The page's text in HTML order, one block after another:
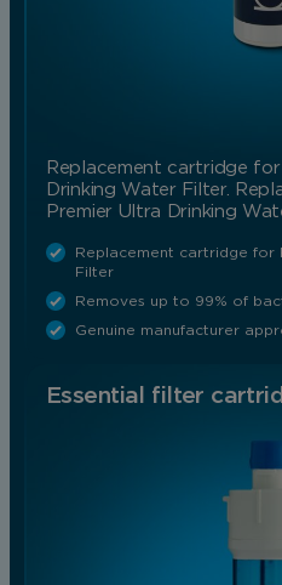
Replacement cartridge
Drinking Water Filter.
Premier Ultra Drinking
Replacement cartridge for
Filter
Removes up to 99% of
Genuine manufacturer
Essential filter